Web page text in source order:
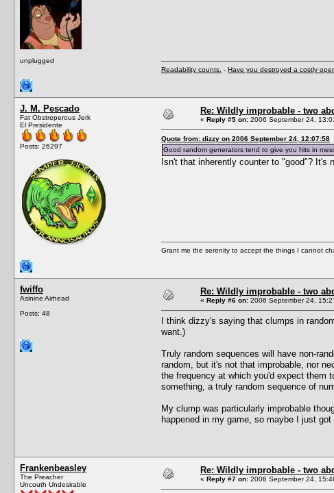
unplugged
Readability counts. - Have you destroyed a costly
J. M. Pescado
Fat Obstreperous Jerk
El Presidente
Posts: 26297
Re: Wildly improbable - two
« Reply #5 on: 2006 September 24,
Quote from: dizzy on 2006 September 24, 12:07:58
Good random generators tend to give you hits in
Isn't that inherently counter to "good"? It's
Grant me the serenity to accept the things I cannot
fwiffo
Asinine Airhead
Posts: 48
Re: Wildly improbable - two
« Reply #6 on: 2006 September 24,
I think dizzy's saying that clumps in
want.)
Truly random sequences will have non-
random, but it's not that improbable, nor
the frequency at which you'd expect them
something, a truly random sequence of
My clump was particularly improbable
happened in my game, so maybe I just got
Frankenbeasley
The Preacher
Uncouth Undesirable
Re: Wildly improbable - two
« Reply #7 on: 2006 September 24,